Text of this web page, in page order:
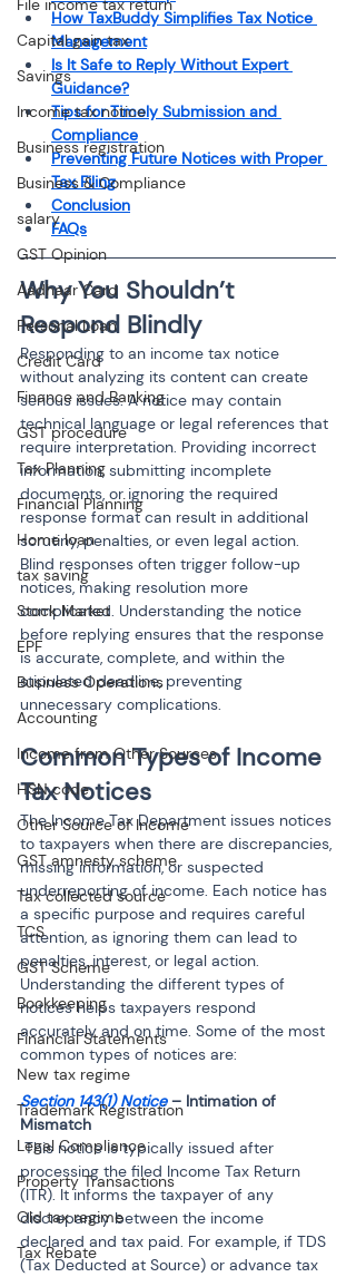
File income tax return
Capital gain tax
Savings
Income tax notice
Business registration
Business & Compliance
salary
GST Opinion
Aadhaar Card
Personal Loan
Credit Card
Finance and Banking
GST procedure
Tax Planning
Financial Planning
Home loan
tax saving
Stock Market
EPF
Business Operations
Accounting
Income from Other Sources
HSN code
Other Source of Income
GST amnesty scheme
Tax collected source
TCS
GST Scheme
Bookkeeping
Financial Statements
New tax regime
Trademark Registration
Legal Compliance
Property Transactions
Old tax regime
Tax Rebate
How TaxBuddy Simplifies Tax Notice
Management
Is It Safe to Reply Without Expert
Guidance?
Tips for Timely Submission and
Compliance
Preventing Future Notices with Proper
Tax Filing
Conclusion
FAQs
Why You Shouldn’t
Respond Blindly
Responding to an income tax notice
without analyzing its content can create
serious issues. A notice may contain
technical language or legal references that
require interpretation. Providing incorrect
information, submitting incomplete
documents, or ignoring the required
response format can result in additional
scrutiny, penalties, or even legal action.
Blind responses often trigger follow-up
notices, making resolution more
complicated. Understanding the notice
before replying ensures that the response
is accurate, complete, and within the
stipulated deadline, preventing
unnecessary complications.
Common Types of Income
Tax Notices
The Income Tax Department issues notices
to taxpayers when there are discrepancies,
missing information, or suspected
underreporting of income. Each notice has
a specific purpose and requires careful
attention, as ignoring them can lead to
penalties, interest, or legal action.
Understanding the different types of
notices helps taxpayers respond
accurately and on time. Some of the most
common types of notices are:
Section 143(1) Notice – Intimation of
This notice is typically issued after
processing the filed Income Tax Return
(ITR). It informs the taxpayer of any
discrepancy between the income
declared and tax paid. For example, if TDS
(Tax Deducted at Source) or advance tax